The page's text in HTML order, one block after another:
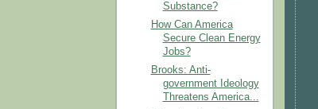
Substance?
How Can America
Secure Clean Energy
Jobs?
Brooks: Anti-
government Ideology
Threatens America...